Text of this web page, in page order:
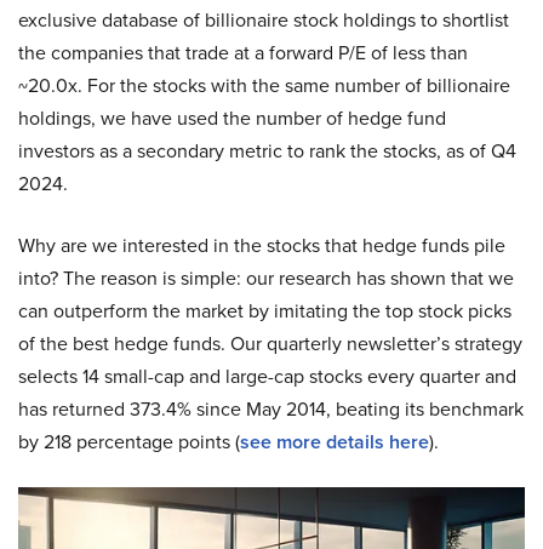
exclusive database of billionaire stock holdings to shortlist
the companies that trade at a forward P/E of less than
~20.0x. For the stocks with the same number of billionaire
holdings, we have used the number of hedge fund
investors as a secondary metric to rank the stocks, as of Q4
2024.
Why are we interested in the stocks that hedge funds pile
into? The reason is simple: our research has shown that we
can outperform the market by imitating the top stock picks
of the best hedge funds. Our quarterly newsletter’s strategy
selects 14 small-cap and large-cap stocks every quarter and
has returned 373.4% since May 2014, beating its benchmark
by 218 percentage points (see more details here).